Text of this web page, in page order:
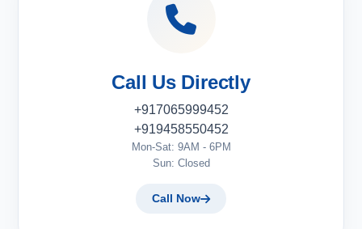
Call Us Directly
+917065999452
+919458550452
Mon-Sat: 9AM - 6PM
Sun: Closed
Call Now